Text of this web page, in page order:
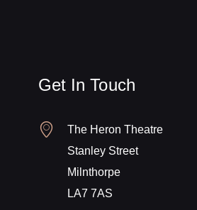
Get In Touch
The Heron Theatre
Stanley Street
Milnthorpe
LA7 7AS